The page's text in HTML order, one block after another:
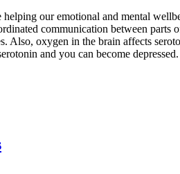
our emotional and mental
communication between parts
Also, oxygen in the brain affects
and you can become